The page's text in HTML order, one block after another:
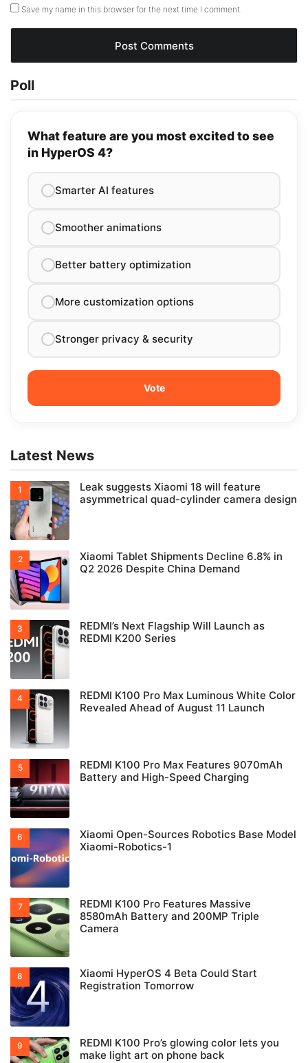
Save my name in this browser for the next time I comment.
Poll
What feature are you most excited to see
in HyperOS 4?
Smarter AI features
Smoother animations
Better battery optimization
More customization options
Stronger privacy & security
Latest News
Leak suggests Xiaomi 18 will feature
asymmetrical quad-cylinder camera design
Xiaomi Tablet Shipments Decline 6.8% in
Q2 2026 Despite China Demand
REDMI’s Next Flagship Will Launch as
REDMI K200 Series
REDMI K100 Pro Max Luminous White Color
Revealed Ahead of August 11 Launch
REDMI K100 Pro Max Features 9070mAh
Battery and High-Speed Charging
Xiaomi Open-Sources Robotics Base Model
Xiaomi-Robotics-1
REDMI K100 Pro Features Massive
8580mAh Battery and 200MP Triple
Camera
Xiaomi HyperOS 4 Beta Could Start
Registration Tomorrow
REDMI K100 Pro’s glowing color lets you
make light art on phone back